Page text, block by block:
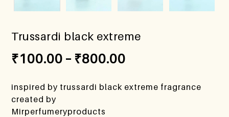
Trussardi black extreme
₹100.00 – ₹800.00
inspired by trussardi black extreme fragrance
created by
Mirperfumeryproducts